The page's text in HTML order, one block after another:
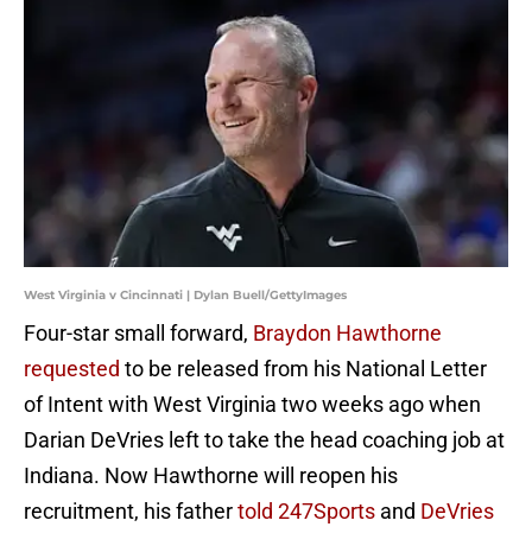
West Virginia v Cincinnati | Dylan Buell/GettyImages
Four-star small forward, Braydon Hawthorne
requested to be released from his National Letter
of Intent with West Virginia two weeks ago when
Darian DeVries left to take the head coaching job at
Indiana. Now Hawthorne will reopen his
recruitment, his fathertold 247Sports and DeVries